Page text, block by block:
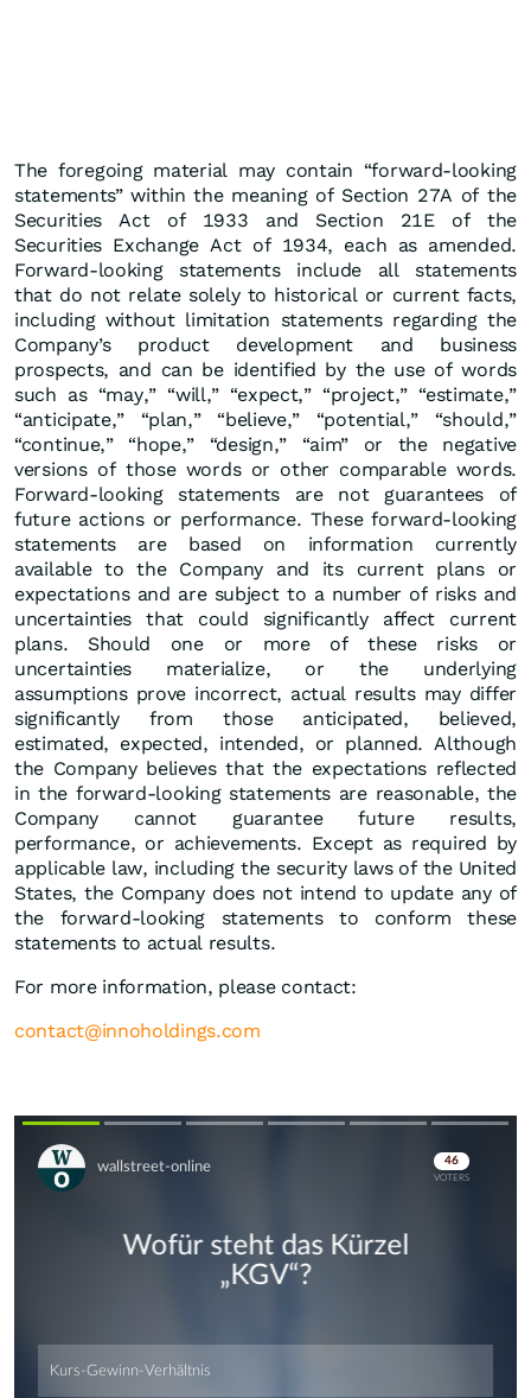
The foregoing material may contain “forward-looking
statements” within the meaning of Section 27A of the
Securities Act of 1933 and Section 21E of the
Securities Exchange Act of 1934, each as amended.
Forward-looking statements include all statements
that do not relate solely to historical or current facts,
including without limitation statements regarding the
Company’s product development and business
prospects, and can be identified by the use of words
such as “may,” “will,” “expect,” “project,” “estimate,”
“anticipate,” “plan,” “believe,” “potential,” “should,”
“continue,” “hope,” “design,” “aim” or the negative
versions of those words or other comparable words.
Forward-looking statements are not guarantees of
future actions or performance. These forward-looking
statements are based on information currently
available to the Company and its current plans or
expectations and are subject to a number of risks and
uncertainties that could significantly affect current
plans. Should one or more of these risks or
uncertainties materialize, or the underlying
assumptions prove incorrect, actual results may differ
significantly from those anticipated, believed,
estimated, expected, intended, or planned. Although
the Company believes that the expectations reflected
in the forward-looking statements are reasonable, the
Company cannot guarantee future results,
performance, or achievements. Except as required by
applicable law, including the security laws of the United
States, the Company does not intend to update any of
the forward-looking statements to conform these
statements to actual results.
For more information, please contact:
contact@innoholdings.com
Skip